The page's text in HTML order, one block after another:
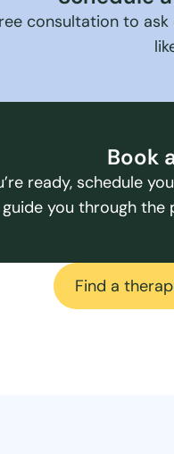
consultation to
Book
ready, schedule
guide you through the
Find a